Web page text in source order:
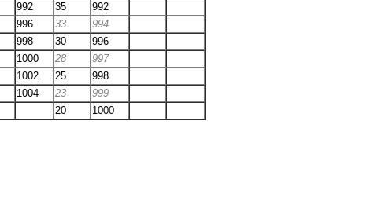
992 35
992
996 33
994
998 30
996
1000 28
997
1002 25
998
1004 23
999
20 1000